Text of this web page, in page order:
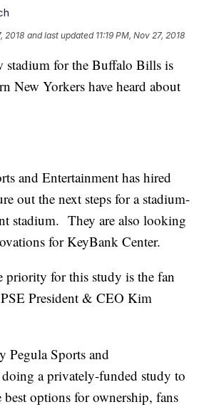
2018 and last updated 11:19 PM, Nov 27, 2018
stadium for the Buffalo Bills is
New Yorkers have heard about
and Entertainment has hired
out the next steps for a stadium-
stadium. They are also looking
for KeyBank Center.
priority for this study is the fan
PSE President & CEO Kim
Pegula Sports and
a privately-funded study to
options for ownership, fans